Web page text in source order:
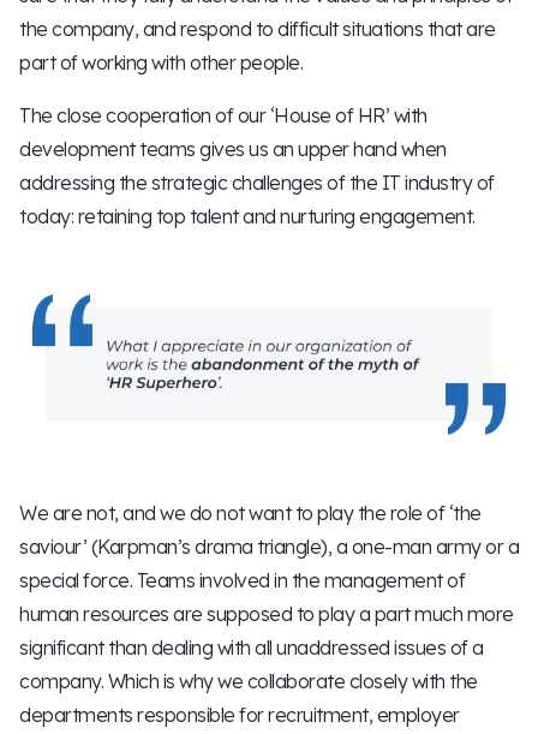
the company, and respond to difficult situations that are
part of working with other people.
The close cooperation of our ‘House of HR’ with
development teams gives us an upper hand when
addressing the strategic challenges of the IT industry of
today: retaining top talent and nurturing engagement.
We are not, and we do not want to play the role of ‘the
saviour’ (Karpman’s drama triangle), a one-man army or a
special force. Teams involved in the management of
human resources are supposed to play a part much more
significant than dealing with all unaddressed issues of a
company. Which is why we collaborate closely with the
departments responsible for recruitment, employer